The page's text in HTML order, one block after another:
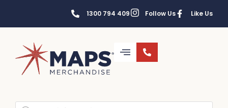
1300 794 409 Follow Us Like Us